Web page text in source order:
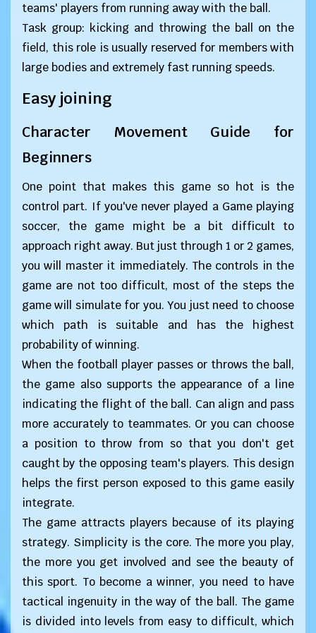
teams' players from running away with the ball.
Task group: kicking and throwing the ball on the
field, this role is usually reserved for members with
large bodies and extremely fast running speeds.
Easy joining
Character Movement Guide for
Beginners
One point that makes this game so hot is the
control part. If you've never played a Game playing
soccer, the game might be a bit difficult to
approach right away. But just through 1 or 2 games,
you will master it immediately. The controls in the
game are not too difficult, most of the steps the
game will simulate for you. You just need to choose
which path is suitable and has the highest
probability of winning.
When the football player passes or throws the ball,
the game also supports the appearance of a line
indicating the flight of the ball. Can align and pass
more accurately to teammates. Or you can choose
a position to throw from so that you don't get
caught by the opposing team's players. This design
helps the first person exposed to this game easily
integrate.
The game attracts players because of its playing
strategy. Simplicity is the core. The more you play,
the more you get involved and see the beauty of
this sport. To become a winner, you need to have
tactical ingenuity in the way of the ball. The game
is divided into levels from easy to difficult, which